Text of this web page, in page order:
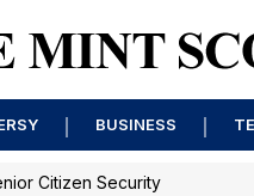
BUSINESS
Citizen Security